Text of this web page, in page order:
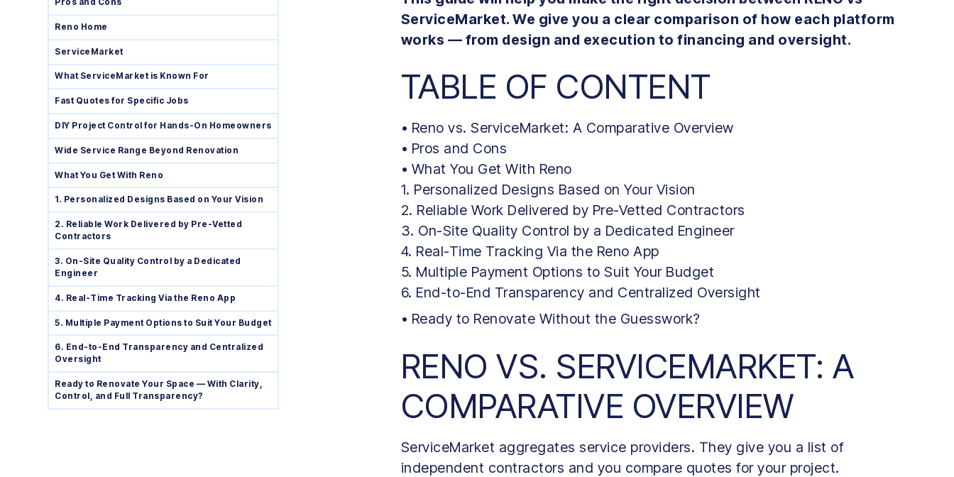
Pros and Cons
Reno Home
ServiceMarket
What ServiceMarket is Known For
Fast Quotes for Specific Jobs
DIY Project Control for Hands-On Homeowners
Wide Service Range Beyond Renovation
What You Get With Reno
1. Personalized Designs Based on Your Vision
2. Reliable Work Delivered by Pre-Vetted
Contractors
3. On-Site Quality Control by a Dedicated
Engineer
4. Real-Time Tracking Via the Reno App
5. Multiple Payment Options to Suit Your Budget
6. End-to-End Transparency and Centralized
Oversight
Ready to Renovate Your Space — With Clarity,
Control, and Full Transparency?
ServiceMarket. We give you a clear comparison of how each platform
works — from design and execution to financing and oversight.
TABLE OF CONTENT
• Reno vs. ServiceMarket: A Comparative Overview
• Pros and Cons
• What You Get With Reno
1. Personalized Designs Based on Your Vision
2. Reliable Work Delivered by Pre-Vetted Contractors
3. On-Site Quality Control by a Dedicated Engineer
4. Real-Time Tracking Via the Reno App
5. Multiple Payment Options to Suit Your Budget
6. End-to-End Transparency and Centralized Oversight
• Ready to Renovate Without the Guesswork?
RENO VS. SERVICEMARKET: A
COMPARATIVE OVERVIEW
ServiceMarket aggregates service providers. They give you a list of
independent contractors and you compare quotes for your project.